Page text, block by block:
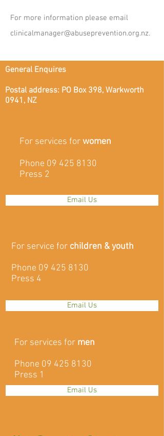
For more information please email
clinicalmanager@abuseprevention.org.nz.
General Enquires
Postal address: PO Box 398, Warkworth
0941, NZ
For services forwomen
Phone 09 425 8130
Press 2
Email Us
For service for children & youth
Phone 09 425 8130
Press 4
Email Us
For services for men
Phone 09 425 8130
Press 1
Email Us